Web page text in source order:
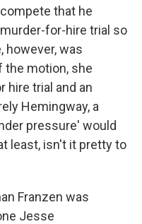
that he
for-hire trial so
however, was
the motion, she
hire trial and an
Hemingway, a
pressure' would
least, isn't it pretty to
Franzen was
Jesse